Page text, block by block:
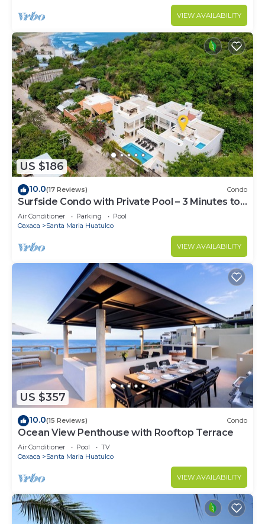
VIEW AVAILABILITY
US $186
10.0(17 Reviews) Condo
Surfside Condo with Private Pool – 3 Minutes to
the Beach
Air Conditioner Parking
Pool
Oaxaca
Santa Maria Huatulco
VIEW AVAILABILITY
US $357
10.0(15 Reviews) Condo
Ocean View Penthouse with Rooftop Terrace
Air Conditioner Pool
TV
Oaxaca
Santa Maria Huatulco
VIEW AVAILABILITY